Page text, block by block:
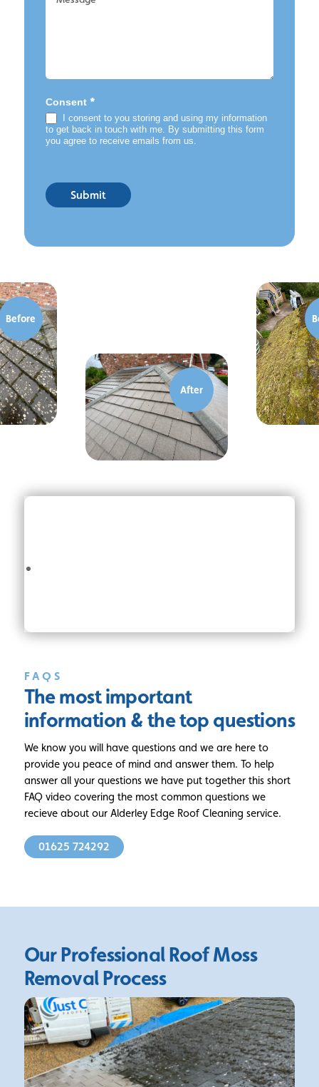
Consent *
I consent to you storing and using my information
to get back in touch with me. By submitting this form
you agree to receive emails from us.
Submit
FAQS
The most important
information & the top questions
We know you will have questions and we are here to
provide you peace of mind and answer them. To help
answer all your questions we have put together this short
FAQ video covering the most common questions we
recieve about our Alderley Edge Roof Cleaning service.
01625 724292
Our Professional Roof Moss
Removal Process